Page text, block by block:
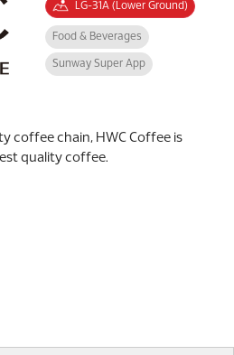
LG-31A (Lower Ground)
Food & Beverages
Sunway Super App
coffee chain, HWC Coffee is
quality coffee.